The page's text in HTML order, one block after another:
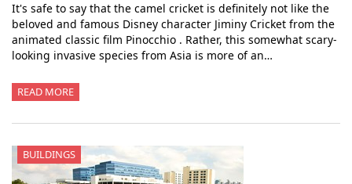
It's safe to say that the camel cricket is definitely not like the
beloved and famous Disney character Jiminy Cricket from the
animated classic film Pinocchio . Rather, this somewhat scary-
looking invasive species from Asia is more of an…
READ MORE
BUILDINGS